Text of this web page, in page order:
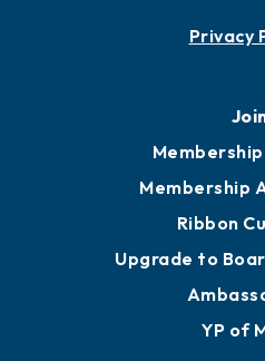
Privacy
Membership
Ribbon
Upgrade to
YP of